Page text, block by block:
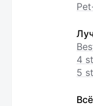
4
5